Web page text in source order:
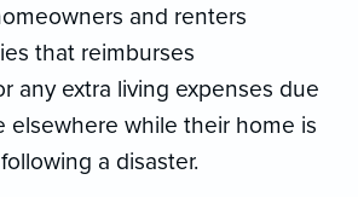
and renters
that reimburses
any extra living expenses due
elsewhere while their home is
a disaster.